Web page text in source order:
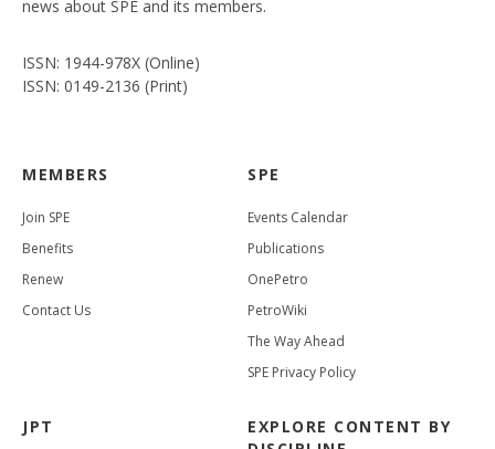
news about SPE and its members.
ISSN: 1944-978X (Online)
ISSN: 0149-2136 (Print)
MEMBERS
Join SPE
Benefits
Renew
Contact Us
SPE
Events Calendar
Publications
OnePetro
PetroWiki
The Way Ahead
SPE Privacy Policy
JPT
EXPLORE CONTENT BY